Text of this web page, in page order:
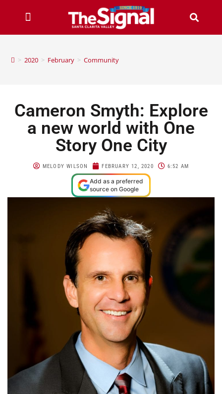
> 2020 > February > Community
Cameron Smyth: Explore
a new world with One
Story One City
MELODY WILSON FEBRUARY 12, 2020 6:52 AM
Add as a preferred
source on Google